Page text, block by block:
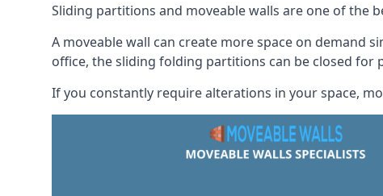
Sliding partitions and moveable walls are one of the
A moveable wall can create more space on demand
office, the sliding folding partitions can be closed for
If you constantly require alterations in your space,